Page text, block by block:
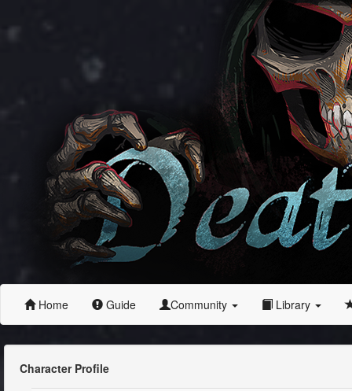
Home Guide Community Library
Character Profile